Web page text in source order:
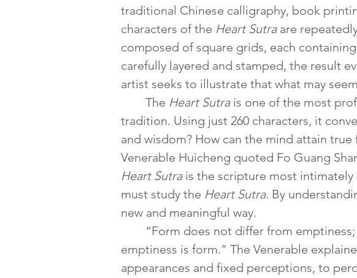
traditional Chinese calligraphy, book
characters of the Heart Sutra are
composed of square grids, each
carefully layered and stamped, the result
artist seeks to illustrate that what may
	The
Heart Sutra is one of the most
tradition. Using just 260 characters, it
and wisdom? How can the mind attain
Venerable Huicheng quoted Fo Guang
Heart Sutra is the scripture most intimately
must study the Heart Sutra. By
new and meaningful way.
emptiness is form.” The Venerable
appearances and fixed perceptions, to